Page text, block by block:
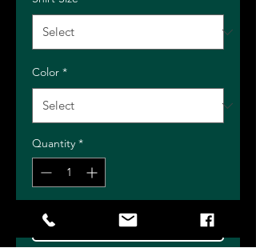
Color *
Quantity *
Add to Cart